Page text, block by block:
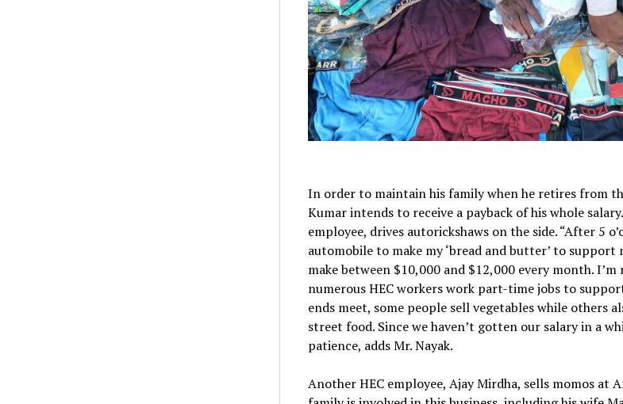
In order to maintain his family when he retires from
Kumar intends to receive a payback of his whole
employee, drives autorickshaws on the side. “After 5
automobile to make my ‘bread and butter’ to support
make between $10,000 and $12,000 every month.
numerous HEC workers work part-time jobs to
ends meet, some people sell vegetables while others
street food. Since we haven’t gotten our salary in a
patience, adds Mr. Nayak.
Another HEC employee, Ajay Mirdha, sells momos at